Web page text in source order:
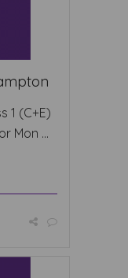
1 (C+E)
Mon ...